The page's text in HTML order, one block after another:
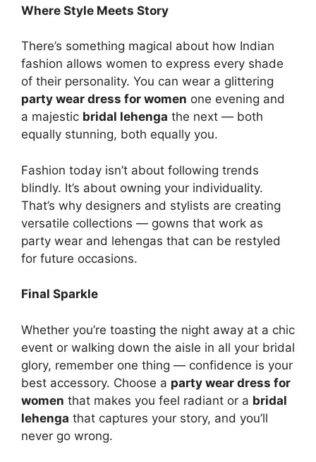
Where Style Meets Story
There’s something magical about how Indian
fashion allows women to express every shade
of their personality. You can wear a glittering
party wear dress for women one evening and
a majestic bridal lehenga the next — both
equally stunning, both equally you.
Fashion today isn’t about following trends
blindly. It’s about owning your individuality.
That’s why designers and stylists are creating
versatile collections — gowns that work as
party wear and lehengas that can be restyled
for future occasions.
Final Sparkle
Whether you’re toasting the night away at a chic
event or walking down the aisle in all your bridal
glory, remember one thing — confidence is your
best accessory. Choose a party wear dress for
women that makes you feel radiant or a bridal
lehenga that captures your story, and you’ll
never go wrong.